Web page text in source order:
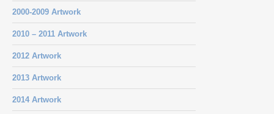
2000-2009 Artwork
2010 – 2011 Artwork
2012 Artwork
2013 Artwork
2014 Artwork